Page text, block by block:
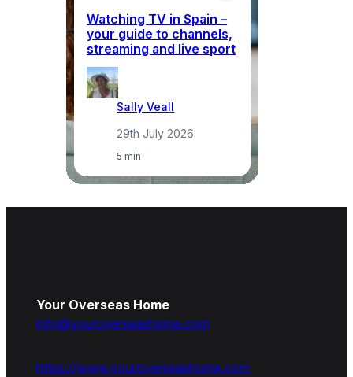
Watching TV in Spain –
your guide to channels,
streaming and live sport
Sally Veall
29th July 2026·
5 min
Your Overseas Home
info@youroverseashome.com
https://www.youroverseashome.com